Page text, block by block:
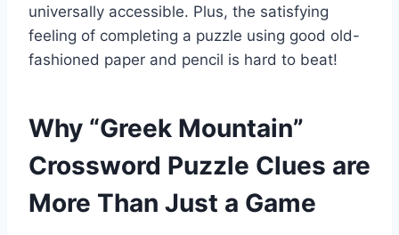
universally accessible. Plus, the satisfying
feeling of completing a puzzle using good old-
fashioned paper and pencil is hard to beat!
Why “Greek Mountain”
Crossword Puzzle Clues are
More Than Just a Game